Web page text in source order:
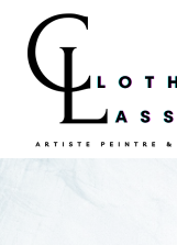
content